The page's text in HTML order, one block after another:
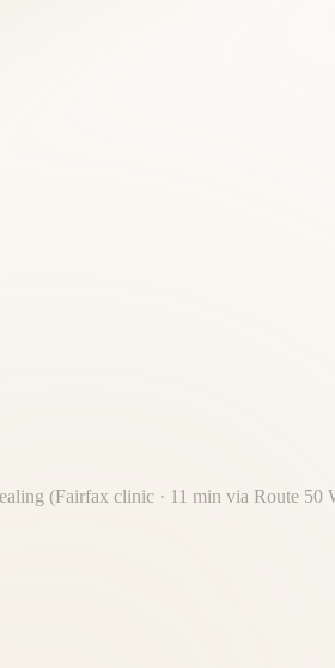
(Fairfax clinic · 11 min via Route 50